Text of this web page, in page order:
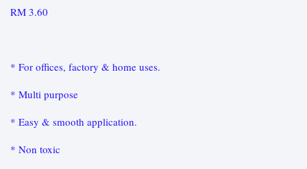
RM 3.60
* For offices, factory & home uses.
* Multi purpose
* Easy & smooth application.
* Non toxic